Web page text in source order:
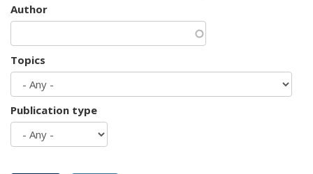
Author
Topics
Publication type